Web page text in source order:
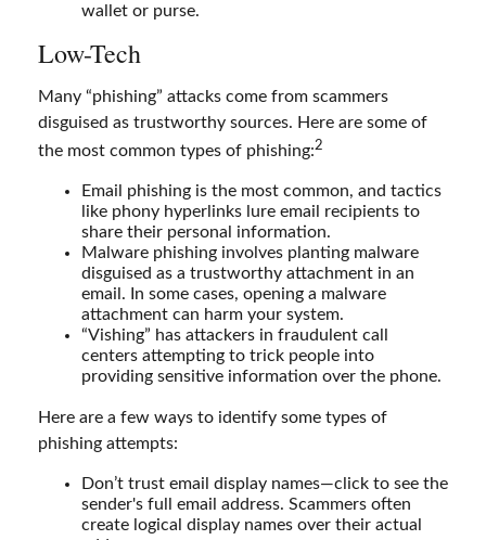
wallet or purse.
Low-Tech
Many “phishing” attacks come from scammers
disguised as trustworthy sources. Here are some of
the most common types of phishing:2
Email phishing is the most common, and tactics
like phony hyperlinks lure email recipients to
share their personal information.
Malware phishing involves planting malware
disguised as a trustworthy attachment in an
email. In some cases, opening a malware
attachment can harm your system.
“Vishing” has attackers in fraudulent call
centers attempting to trick people into
providing sensitive information over the phone.
Here are a few ways to identify some types of
phishing attempts:
Don’t trust email display names—click to see the
sender's full email address. Scammers often
create logical display names over their actual